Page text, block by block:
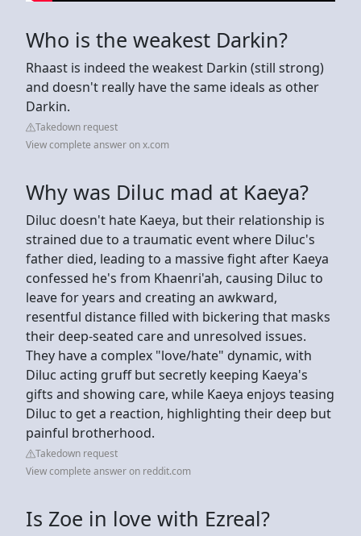
Who is the weakest Darkin?
Rhaast is indeed the weakest Darkin (still strong)
and doesn't really have the same ideals as other
Darkin.
Takedown request
View complete answer on x.com
Why was Diluc mad at Kaeya?
Diluc doesn't hate Kaeya, but their relationship is
strained due to a traumatic event where Diluc's
father died, leading to a massive fight after Kaeya
confessed he's from Khaenri'ah, causing Diluc to
leave for years and creating an awkward,
resentful distance filled with bickering that masks
their deep-seated care and unresolved issues.
They have a complex "love/hate" dynamic, with
Diluc acting gruff but secretly keeping Kaeya's
gifts and showing care, while Kaeya enjoys teasing
Diluc to get a reaction, highlighting their deep but
painful brotherhood.
Takedown request
View complete answer on reddit.com
Is Zoe in love with Ezreal?